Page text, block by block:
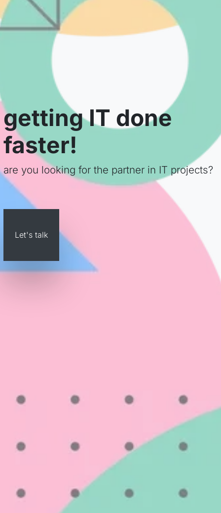
getting IT done
faster!
are you looking for the partner in IT projects?
Let's talk